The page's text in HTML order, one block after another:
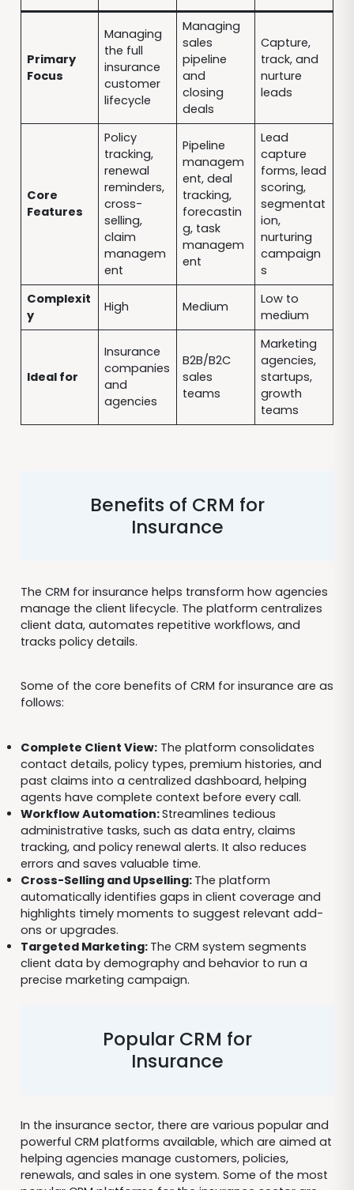
Primary
Focus
Managing
the full
insurance
customer
lifecycle
Managing
sales
pipeline
and
closing
deals
Capture,
track, and
nurture
leads
Core
Features
Policy
tracking,
renewal
reminders,
cross-
selling,
claim
managem
ent
Pipeline
managem
ent, deal
tracking,
forecastin
g, task
managem
ent
Lead
capture
forms, lead
scoring,
segmentat
ion,
nurturing
campaign
s
Complexit
y
High Medium
Low to
medium
Ideal for
Insurance
companies
and
agencies
B2B/B2C
sales
teams
Marketing
agencies,
startups,
growth
teams
Benefits of CRM for
Insurance
The CRM for insurance helps transform how agencies
manage the client lifecycle. The platform centralizes
client data, automates repetitive workflows, and
tracks policy details.
Some of the core benefits of CRM for insurance are as
follows:
Complete Client View:The platform consolidates
contact details, policy types, premium histories, and
past claims into a centralized dashboard, helping
agents have complete context before every call.
Workflow Automation:Streamlines tedious
administrative tasks, such as data entry, claims
tracking, and policy renewal alerts. It also reduces
errors and saves valuable time.
Cross-Selling and Upselling: The platform
automatically identifies gaps in client coverage and
highlights timely moments to suggest relevant add-
ons or upgrades.
Targeted Marketing: The CRM system segments
client data by demography and behavior to run a
precise marketing campaign.
Popular CRM for
Insurance
In the insurance sector, there are various popular and
powerful CRM platforms available, which are aimed at
helping agencies manage customers, policies,
renewals, and sales in one system. Some of the most